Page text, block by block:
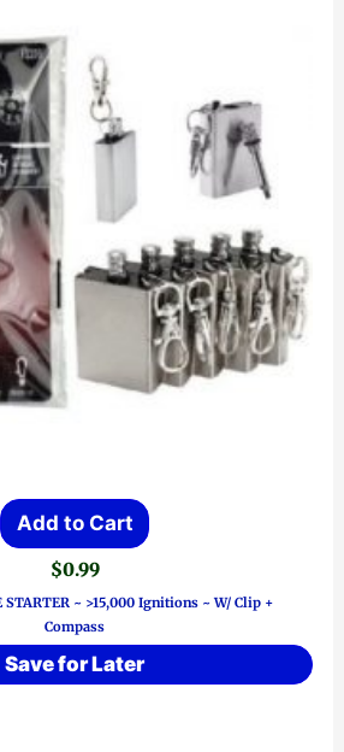
Add to Cart
$0.99
STARTER ~ >15,000 Ignitions ~ W/ Clip +
Compass
Save for Later